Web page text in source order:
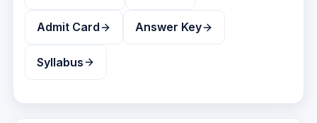
Admit Card Answer Key
Syllabus